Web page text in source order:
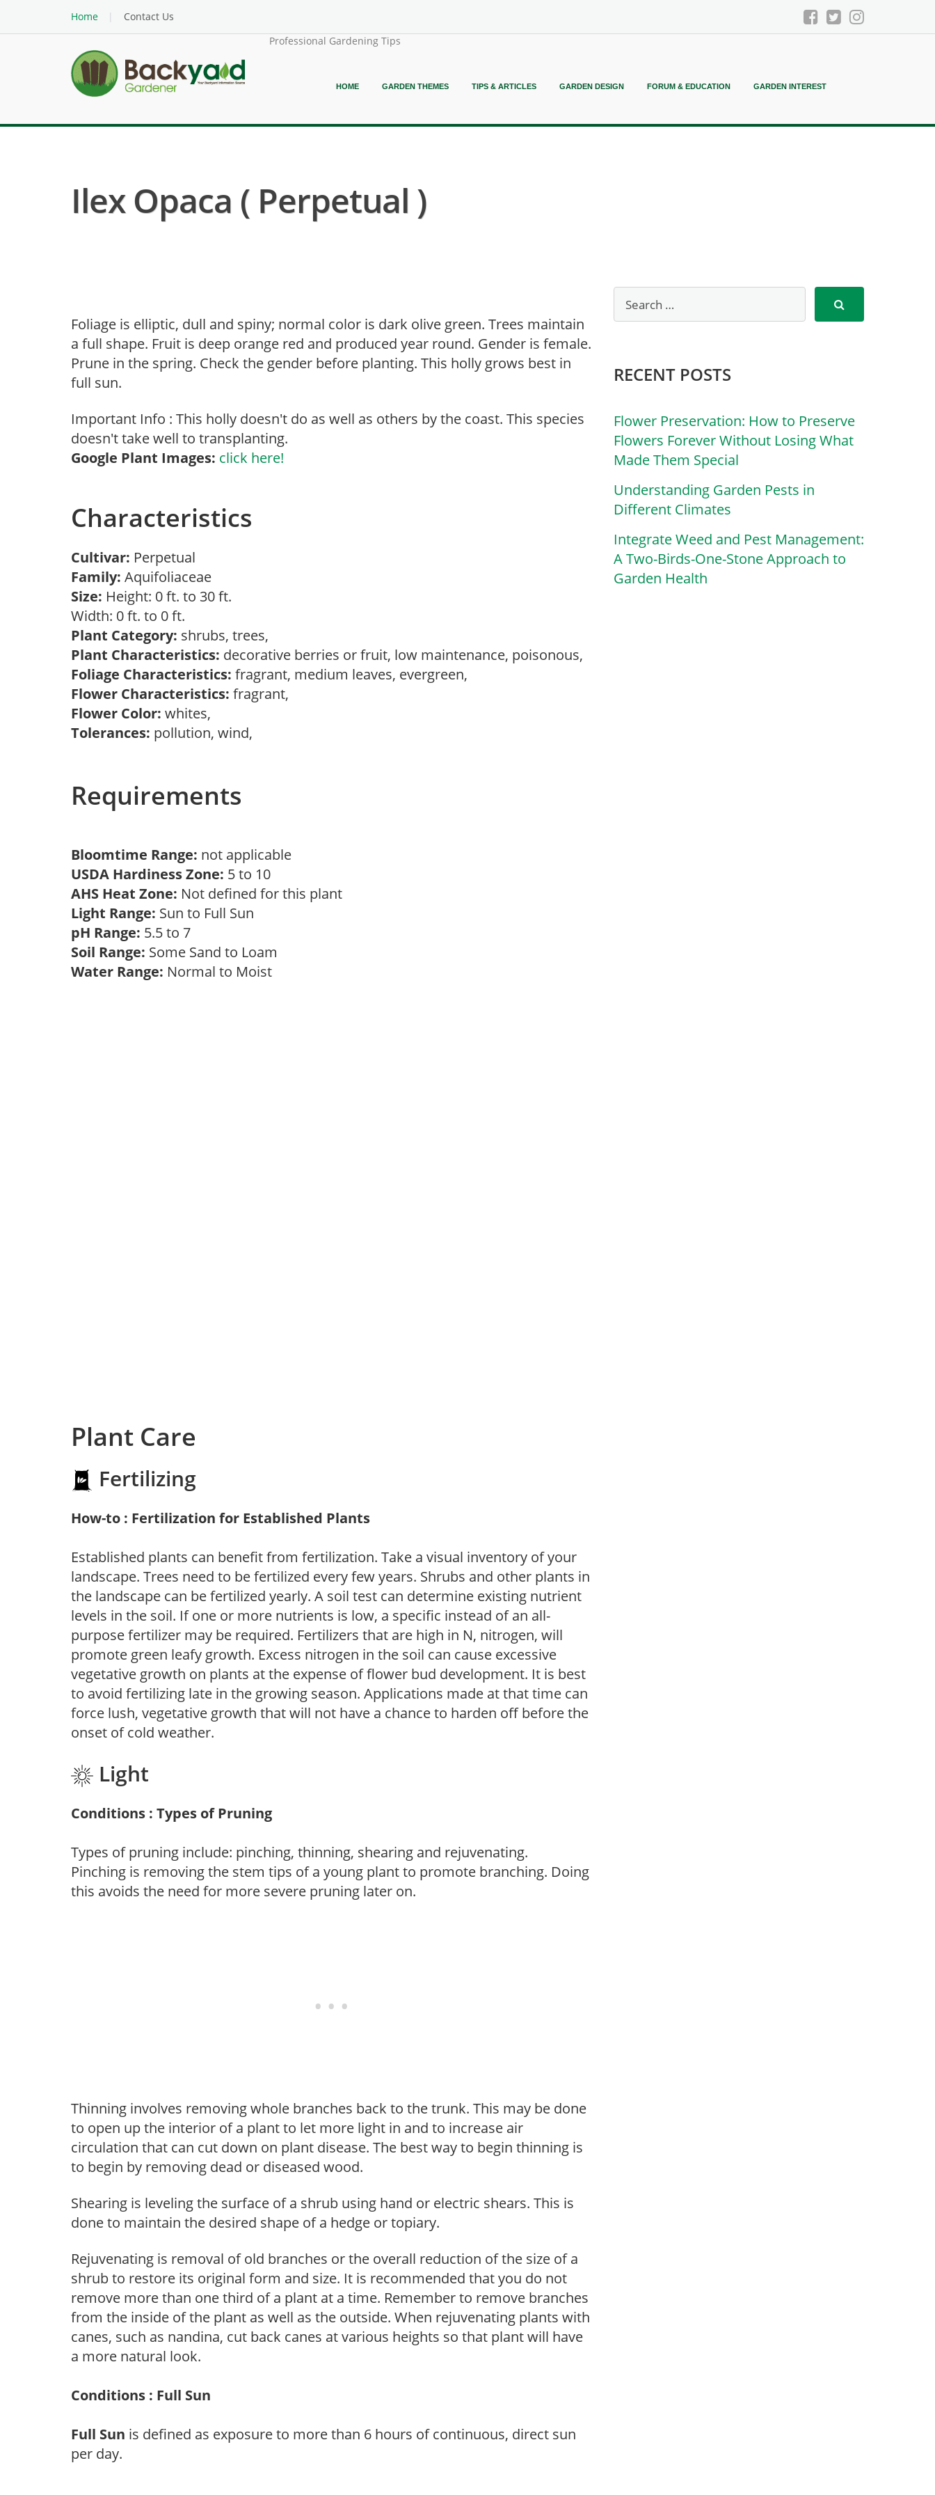
Home
Contact Us
Professional Gardening Tips
HOME GARDEN THEMES TIPS & ARTICLES GARDEN DESIGN FORUM & EDUCATION GARDEN INTEREST
Ilex Opaca ( Perpetual )
Foliage is elliptic, dull and spiny; normal color is dark olive green. Trees maintain
a full shape. Fruit is deep orange red and produced year round. Gender is female.
Prune in the spring. Check the gender before planting. This holly grows best in
full sun.
Important Info : This holly doesn't do as well as others by the coast. This species
doesn't take well to transplanting.
Google Plant Images: click here!
Characteristics
Cultivar: Perpetual
Family: Aquifoliaceae
Size: Height: 0 ft. to 30 ft.
Width: 0 ft. to 0 ft.
Plant Category: shrubs, trees,
Plant Characteristics: decorative berries or fruit, low maintenance, poisonous,
Foliage Characteristics: fragrant, medium leaves, evergreen,
Flower Characteristics: fragrant,
Flower Color: whites,
Tolerances: pollution, wind,
Requirements
Bloomtime Range: not applicable
USDA Hardiness Zone: 5 to 10
AHS Heat Zone: Not defined for this plant
Light Range: Sun to Full Sun
pH Range: 5.5 to 7
Soil Range: Some Sand to Loam
Water Range: Normal to Moist
Plant Care
Fertilizing
How-to : Fertilization for Established Plants
Established plants can benefit from fertilization. Take a visual inventory of your
landscape. Trees need to be fertilized every few years. Shrubs and other plants in
the landscape can be fertilized yearly. A soil test can determine existing nutrient
levels in the soil. If one or more nutrients is low, a specific instead of an all-
purpose fertilizer may be required. Fertilizers that are high in N, nitrogen, will
promote green leafy growth. Excess nitrogen in the soil can cause excessive
vegetative growth on plants at the expense of flower bud development. It is best
to avoid fertilizing late in the growing season. Applications made at that time can
force lush, vegetative growth that will not have a chance to harden off before the
onset of cold weather.
Light
Conditions : Types of Pruning
Types of pruning include: pinching, thinning, shearing and rejuvenating.
Pinching is removing the stem tips of a young plant to promote branching. Doing
this avoids the need for more severe pruning later on.
Thinning involves removing whole branches back to the trunk. This may be done
to open up the interior of a plant to let more light in and to increase air
circulation that can cut down on plant disease. The best way to begin thinning is
to begin by removing dead or diseased wood.
Shearing is leveling the surface of a shrub using hand or electric shears. This is
done to maintain the desired shape of a hedge or topiary.
Rejuvenating is removal of old branches or the overall reduction of the size of a
shrub to restore its original form and size. It is recommended that you do not
remove more than one third of a plant at a time. Remember to remove branches
from the inside of the plant as well as the outside. When rejuvenating plants with
canes, such as nandina, cut back canes at various heights so that plant will have
a more natural look.
Conditions : Full Sun
Full Sun is defined as exposure to more than 6 hours of continuous, direct sun
per day.
RECENT POSTS
Flower Preservation: How to Preserve
Flowers Forever Without Losing What
Made Them Special
Understanding Garden Pests in
Different Climates
Integrate Weed and Pest Management:
A Two-Birds-One-Stone Approach to
Garden Health